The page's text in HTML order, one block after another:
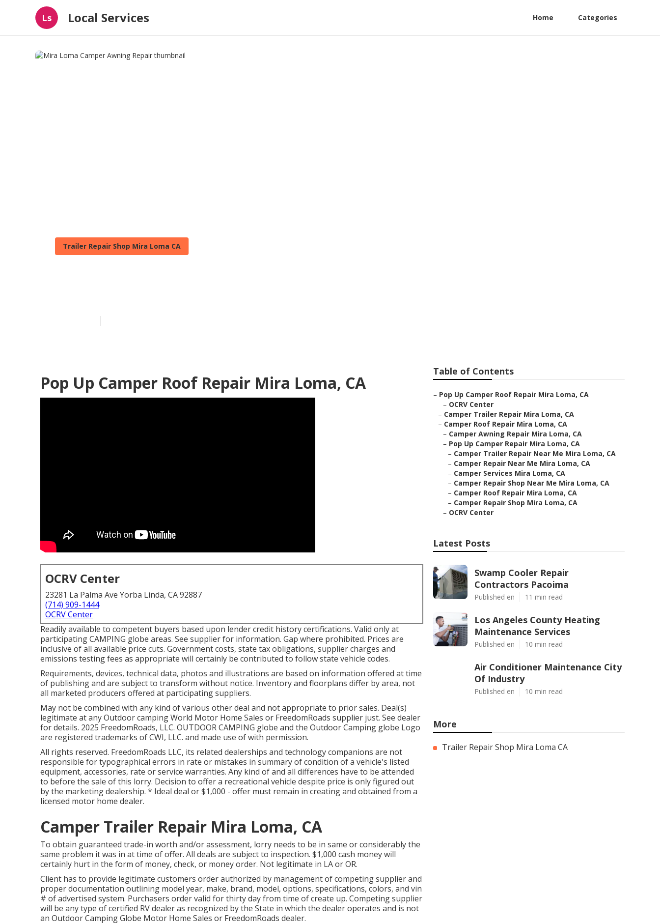
Ls Local Services Home Categories
Trailer Repair Shop Mira Loma CA
Pop Up Camper Roof Repair Mira Loma, CA
OCRV Center
23281 La Palma Ave Yorba Linda, CA 92887
(714) 909-1444
OCRV Center
Readily available to competent buyers based upon lender credit history certifications. Valid only at
participating CAMPING globe areas. See supplier for information. Gap where prohibited. Prices are
inclusive of all available price cuts. Government costs, state tax obligations, supplier charges and
emissions testing fees as appropriate will certainly be contributed to follow state vehicle codes.
Requirements, devices, technical data, photos and illustrations are based on information offered at time
of publishing and are subject to transform without notice. Inventory and floorplans differ by area, not
all marketed producers offered at participating suppliers.
May not be combined with any kind of various other deal and not appropriate to prior sales. Deal(s)
legitimate at any Outdoor camping World Motor Home Sales or FreedomRoads supplier just. See dealer
for details. 2025 FreedomRoads, LLC. OUTDOOR CAMPING globe and the Outdoor Camping globe Logo
are registered trademarks of CWI, LLC. and made use of with permission.
All rights reserved. FreedomRoads LLC, its related dealerships and technology companions are not
responsible for typographical errors in rate or mistakes in summary of condition of a vehicle's listed
equipment, accessories, rate or service warranties. Any kind of and all differences have to be attended
to before the sale of this lorry. Decision to offer a recreational vehicle despite price is only figured out
by the marketing dealership. * Ideal deal or $1,000 - offer must remain in creating and obtained from a
licensed motor home dealer.
Camper Trailer Repair Mira Loma, CA
To obtain guaranteed trade-in worth and/or assessment, lorry needs to be in same or considerably the
same problem it was in at time of offer. All deals are subject to inspection. $1,000 cash money will
certainly hurt in the form of money, check, or money order. Not legitimate in LA or OR.
Client has to provide legitimate customers order authorized by management of competing supplier and
proper documentation outlining model year, make, brand, model, options, specifications, colors, and vin
# of advertised system. Purchasers order valid for thirty day from time of create up. Competing supplier
will be any type of certified RV dealer as recognized by the State in which the dealer operates and is not
an Outdoor Camping Globe Motor Home Sales or FreedomRoads dealer.
Table of Contents
– Pop Up Camper Roof Repair Mira Loma, CA
– OCRV Center
– Camper Trailer Repair Mira Loma, CA
– Camper Roof Repair Mira Loma, CA
– Camper Awning Repair Mira Loma, CA
– Pop Up Camper Repair Mira Loma, CA
– Camper Trailer Repair Near Me Mira Loma, CA
– Camper Repair Near Me Mira Loma, CA
– Camper Services Mira Loma, CA
– Camper Repair Shop Near Me Mira Loma, CA
– Camper Roof Repair Mira Loma, CA
– Camper Repair Shop Mira Loma, CA
– OCRV Center
Latest Posts
Swamp Cooler Repair
Contractors Pacoima
Published en 11 min read
Los Angeles County Heating
Maintenance Services
Published en 10 min read
Air Conditioner Maintenance City
Of Industry
Published en 10 min read
More
Trailer Repair Shop Mira Loma CA